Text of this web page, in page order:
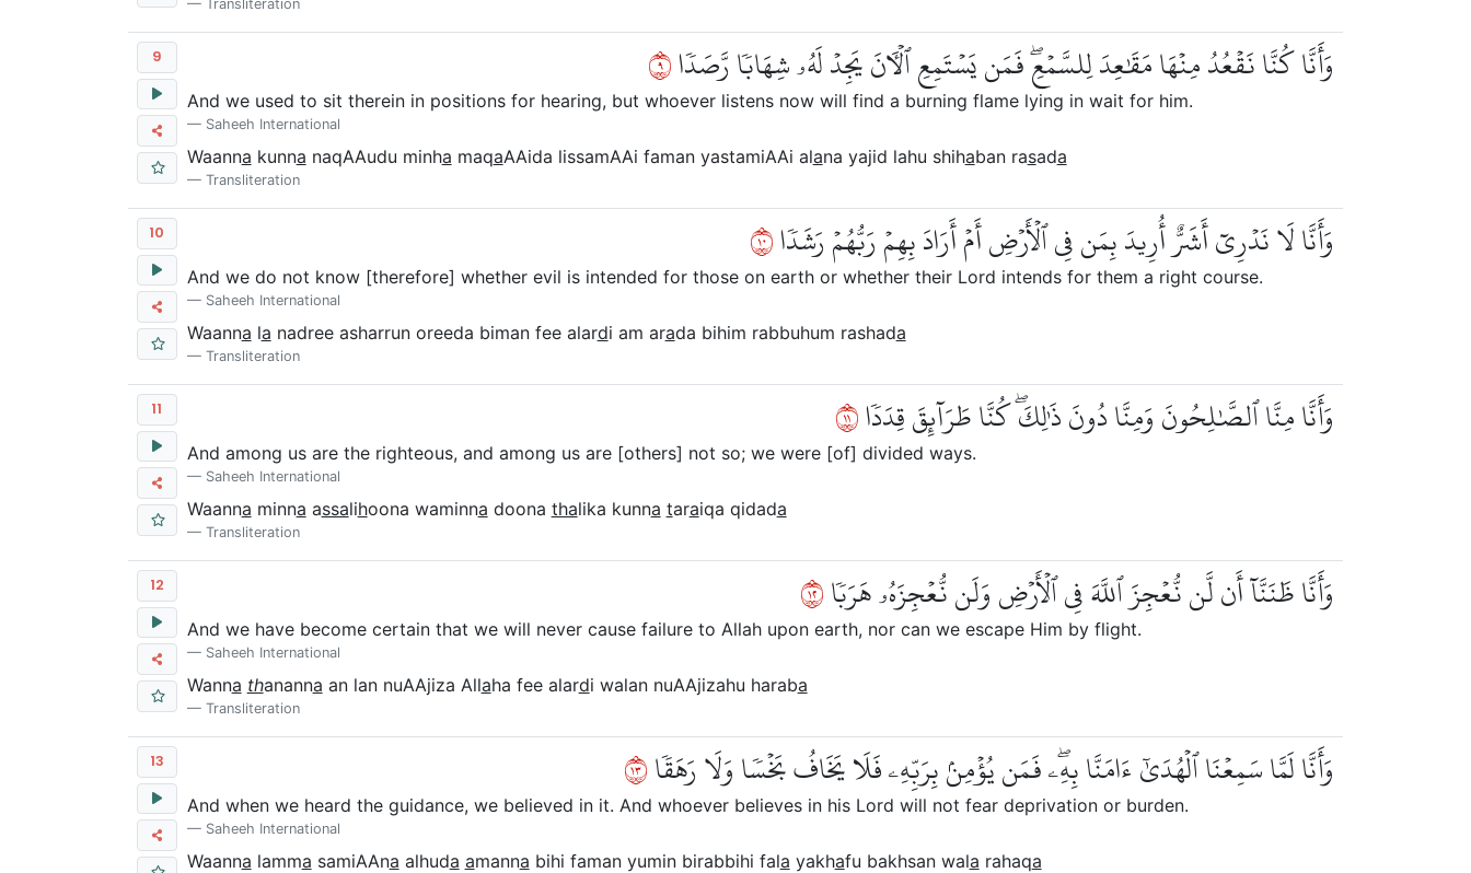
Transliteration
9 وَأَنَّا كُنَّا نَقۡعُدُ مِنۡهَا مَقَٰعِدَ لِلسَّمۡعِۖ فَمَن يَسۡتَمِعِ ٱلۡأٓنَ يَجِدۡ لَهُۥ شِهَابٗا رَّصَدٗا٩
And we used to sit therein in positions for hearing, but whoever listens now will find a burning flame lying in wait for him.
Saheeh International
Waanna kunna naqAAudu minha maqaAAida lissamAAi faman yastamiAAi alana yajid lahu shihaban rasada
Transliteration
10 وَأَنَّا لَا نَدۡرِيٓ أَشَرٌّ أُرِيدَ بِمَن فِي ٱلۡأَرۡضِ أَمۡ أَرَادَ بِهِمۡ رَبُّهُمۡ رَشَدٗا٠١
And we do not know [therefore] whether evil is intended for those on earth or whether their Lord intends for them a right course.
Saheeh International
Waanna la nadree asharrun oreeda biman fee alardi am arada bihim rabbuhum rashada
Transliteration
11 وَأَنَّا مِنَّا ٱلصَّٰلِحُونَ وَمِنَّا دُونَ ذَٰلِكَۖ كُنَّا طَرَآئِقَ قِدَدٗا١١
And among us are the righteous, and among us are [others] not so; we were [of] divided ways.
Saheeh International
Waanna minna assalihoona waminna doona thalika kunna taraiqa qidada
Transliteration
12 وَأَنَّا ظَنَنَّآ أَن لَّن نُّعۡجِزَ ٱللَّهَ فِي ٱلۡأَرۡضِ وَلَن نُّعۡجِزَهُۥ هَرَبٗا٢١
And we have become certain that we will never cause failure to Allah upon earth, nor can we escape Him by flight.
Saheeh International
Wanna thananna an lan nuAAjiza Allaha fee alardi walan nuAAjizahu haraba
Transliteration
13 وَأَنَّا لَمَّا سَمِعۡنَا ٱلۡهُدَىٰٓ ءَامَنَّا بِهِۦۖ فَمَن يُؤۡمِنۢ بِرَبِّهِۦ فَلَا يَخَافُ بَخۡسٗا وَلَا رَهَقٗا٣١
And when we heard the guidance, we believed in it. And whoever believes in his Lord will not fear deprivation or burden.
Saheeh International
Waanna lamma samiAAna alhuda amanna bihi faman yumin birabbihi fala yakhafu bakhsan wala rahaqa